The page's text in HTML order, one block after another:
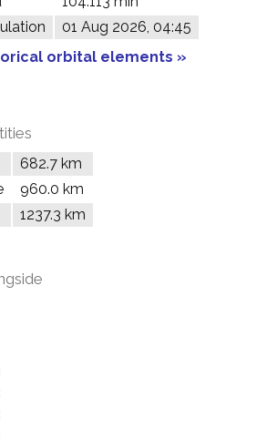
01 Aug 2026, 04:45
orbital elements »
682.7 km
960.0 km
1237.3 km